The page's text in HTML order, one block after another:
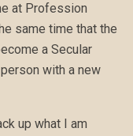
at Profession
same time that the
a Secular
with a new
up what I am